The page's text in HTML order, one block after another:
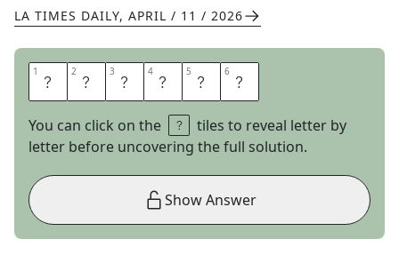
LA TIMES DAILY, APRIL / 11 / 2026
1 D 2 A 3 W 4 N 5 O 6 N
You can click on the
tiles to reveal letter by
letter before uncovering the full solution.
Show Answer